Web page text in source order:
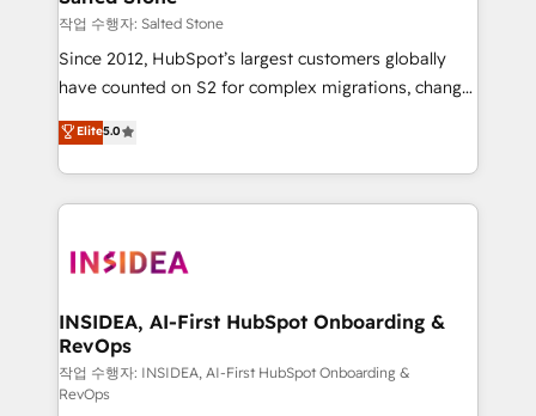
scale. 🏆 HubSpot’s CEO called us “the partner of the
future.” Others agree it is proof of trust built through
measurable impact.
작업 수행자: Salted Stone
Since 2012, HubSpot’s largest customers globally
have counted on S2 for complex migrations, change
management, systems integration, and creative
solutions that deliver measurable impact and
transform brand experiences As one of the few full-
service creative agencies in the HubSpot
winning design to build scalable, globally
marketing campaigns, & RevOps frameworks that
fuel long-term success We connect the entire
customer lifecycle through seamless integrations,
ensure long-term adoption with change-
Elite5.0
INSIDEA, AI-First HubSpot Onboarding &
RevOps
작업 수행자: INSIDEA, AI-First HubSpot Onboarding &
RevOps